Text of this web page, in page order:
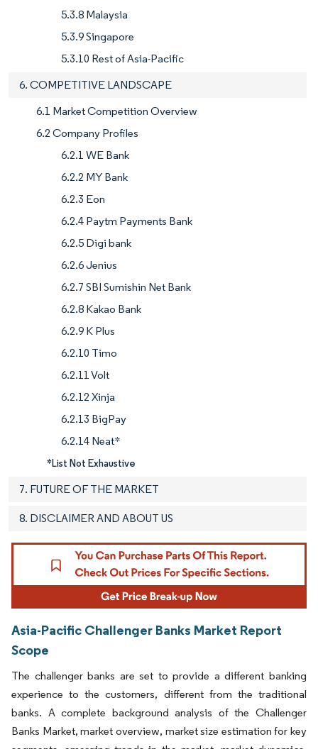
5.3.8 Malaysia
5.3.9 Singapore
5.3.10 Rest of Asia-Pacific
6. COMPETITIVE LANDSCAPE
6.1 Market Competition Overview
6.2 Company Profiles
6.2.1 WE Bank
6.2.2 MY Bank
6.2.3 Eon
6.2.4 Paytm Payments Bank
6.2.5 Digi bank
6.2.6 Jenius
6.2.7 SBI Sumishin Net Bank
6.2.8 Kakao Bank
6.2.9 K Plus
6.2.10 Timo
6.2.11 Volt
6.2.12 Xinja
6.2.13 BigPay
6.2.14 Neat*
*List Not Exhaustive
7. FUTURE OF THE MARKET
8. DISCLAIMER AND ABOUT US
Asia-Pacific Challenger Banks Market Report
Scope
The challenger banks are set to provide a different banking
experience to the customers, different from the traditional
banks. A complete background analysis of the Challenger
Banks Market, market overview, market size estimation for key